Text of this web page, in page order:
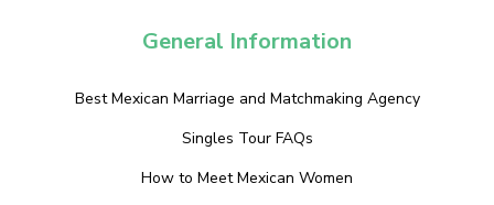
General Information
Best Mexican Marriage and Matchmaking Agency
Singles Tour FAQs
How to Meet Mexican Women